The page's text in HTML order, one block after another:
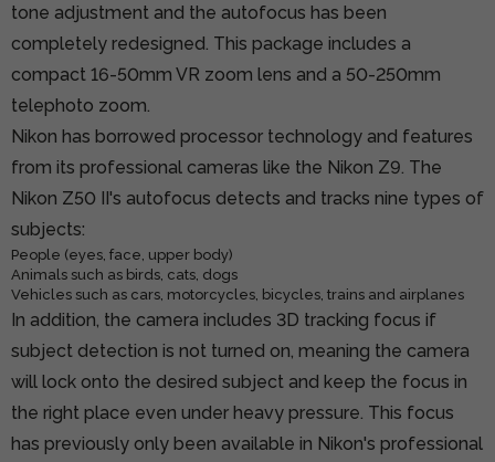
tone adjustment and the autofocus has been
completely redesigned. This package includes a
compact 16-50mm VR zoom lens and a 50-250mm
telephoto zoom.
Nikon has borrowed processor technology and features
from its professional cameras like the Nikon Z9. The
Nikon Z50 II's autofocus detects and tracks nine types of
subjects:
People (eyes, face, upper body)
Animals such as birds, cats, dogs
Vehicles such as cars, motorcycles, bicycles, trains and airplanes
In addition, the camera includes 3D tracking focus if
subject detection is not turned on, meaning the camera
will lock onto the desired subject and keep the focus in
the right place even under heavy pressure. This focus
has previously only been available in Nikon's professional